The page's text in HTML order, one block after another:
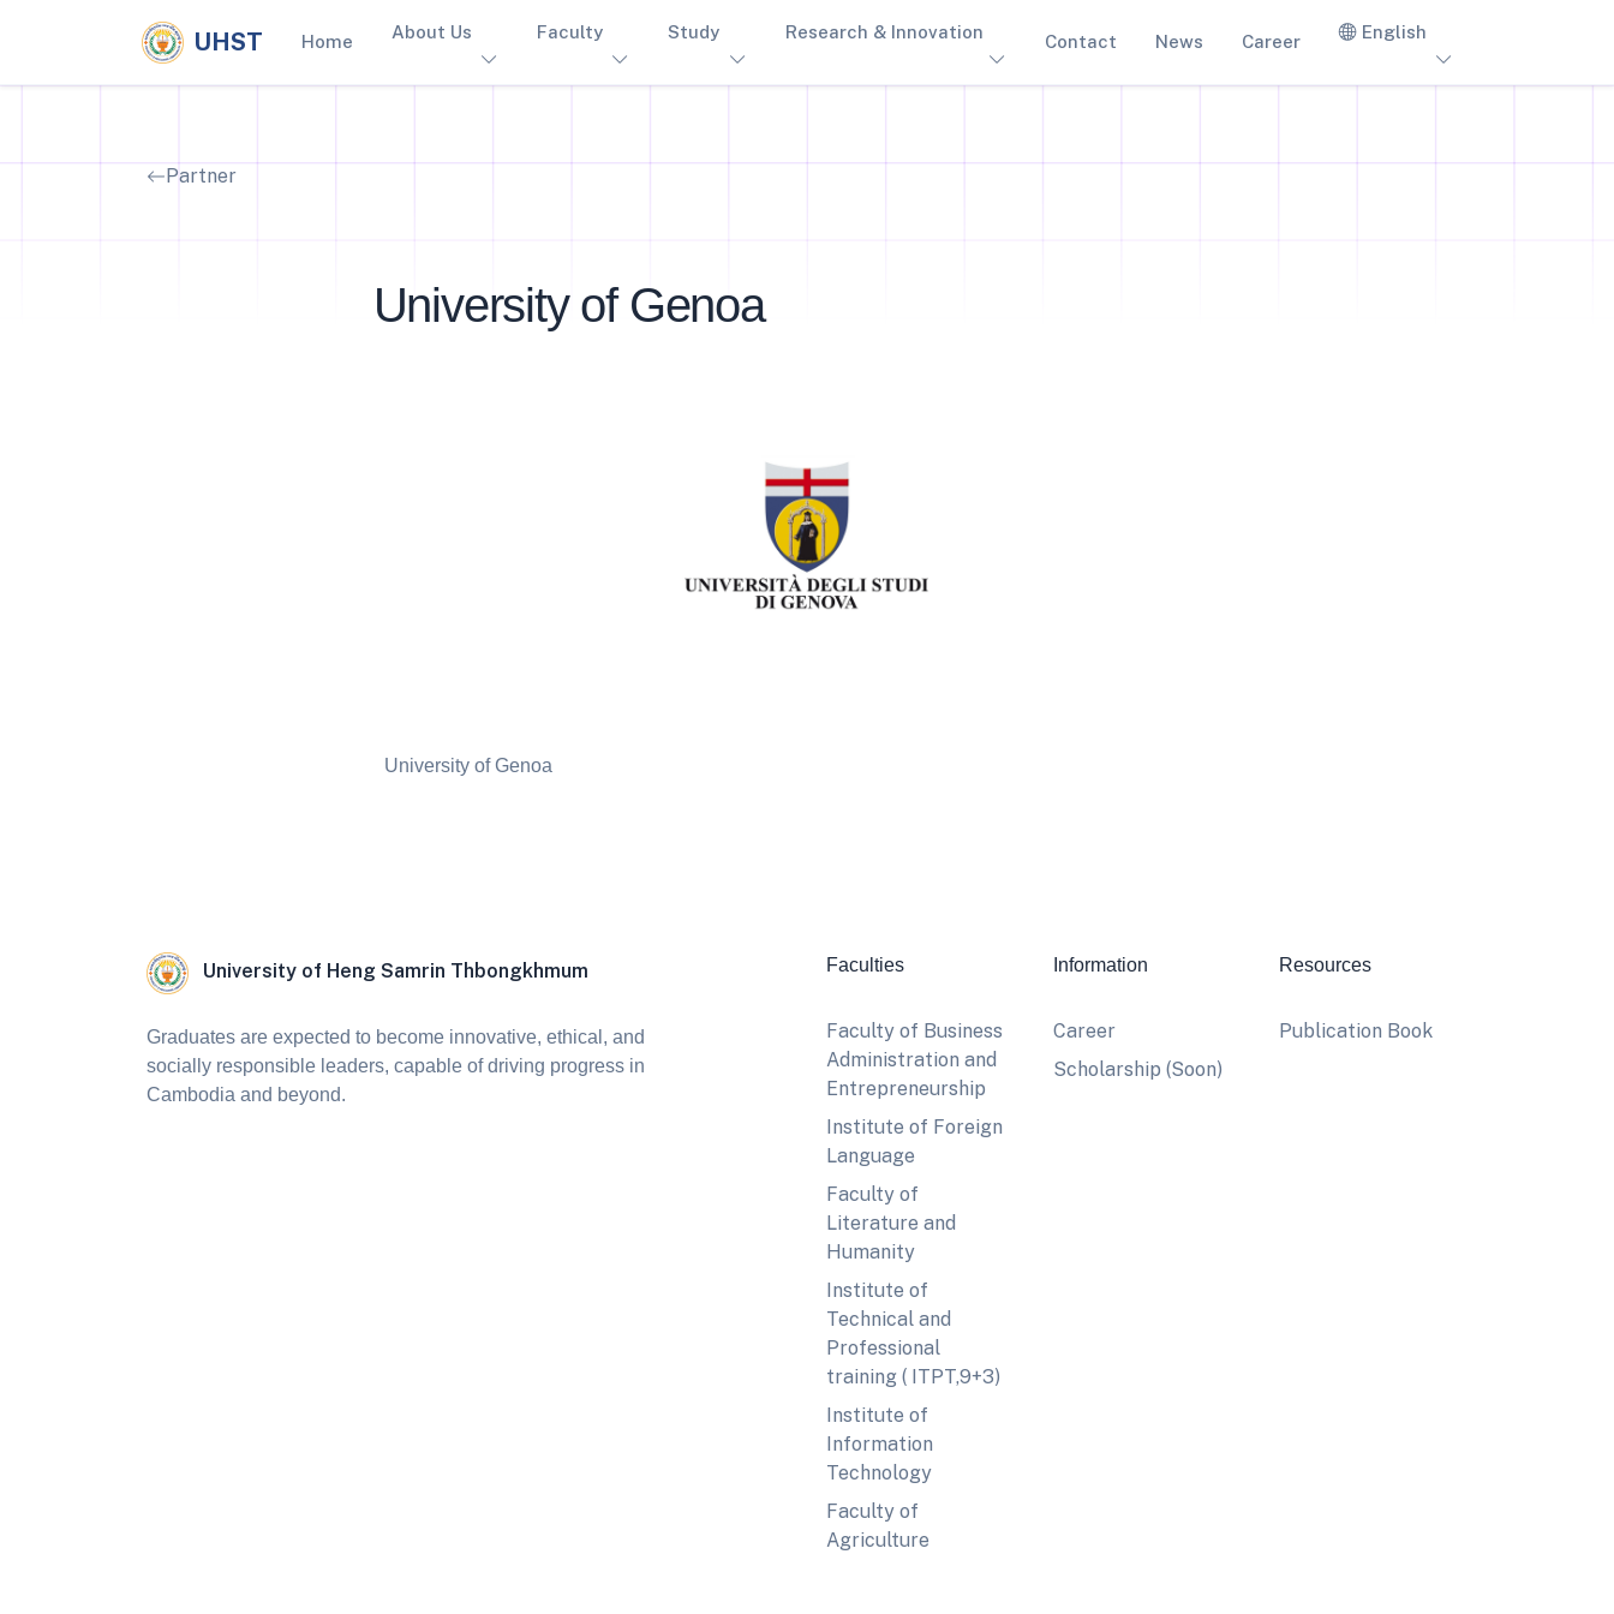
UHST Home About Us Faculty Study Research & Innovation Contact News Career English
Partner
University of Genoa
University of Genoa
University of Heng Samrin Thbongkhmum
Graduates are expected to become innovative, ethical, and
socially responsible leaders, capable of driving progress in
Cambodia and beyond.
Faculties
Faculty of Business
Administration and
Entrepreneurship
Institute of Foreign
Language
Faculty of
Literature and
Humanity
Institute of
Technical and
Professional
training ( ITPT,9+3)
Institute of
Information
Technology
Faculty of
Agriculture
Information
Career
Scholarship (Soon)
Resources
Publication Book